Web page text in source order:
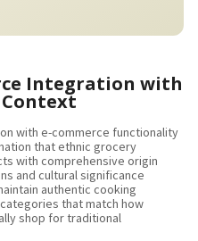
Integration with
with e-commerce functionality
that ethnic grocery
with comprehensive origin
and cultural significance
authentic cooking
that match how
shop for traditional